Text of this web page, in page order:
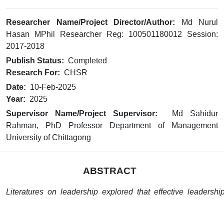
Researcher Name/Project Director/Author: Md Nurul
Hasan MPhil Researcher Reg: 100501180012 Session:
2017-2018
Publish Status: Completed
Research For: CHSR
Date: 10-Feb-2025
Year: 2025
Supervisor Name/Project Supervisor: Md Sahidur
Rahman, PhD Professor Department of Management
University of Chittagong
ABSTRACT
Literatures on leadership explored that effective